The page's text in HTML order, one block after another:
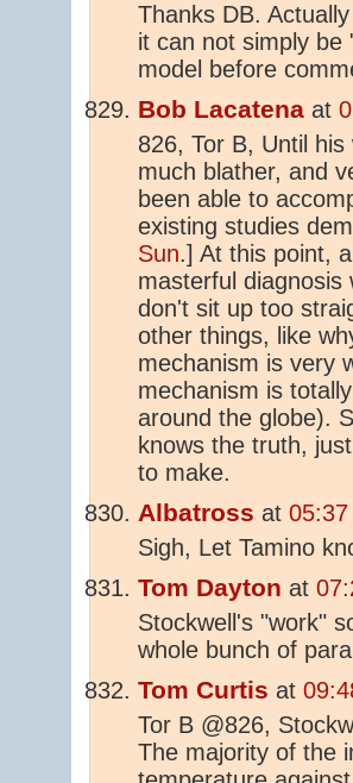
Thanks DB.
it can not simply be
model before
Bob Lacatena at
826, Tor B, Until
much blather, and
been able to
existing studies
Sun.] At this point,
masterful
don't sit up too
other things, like
mechanism is very
mechanism is
around the globe).
knows the truth,
to make.
Albatross at
Sigh, Let Tamino
Tom Dayton at
Stockwell's "work"
whole bunch of
Tom Curtis at
Tor B @826,
The majority of the